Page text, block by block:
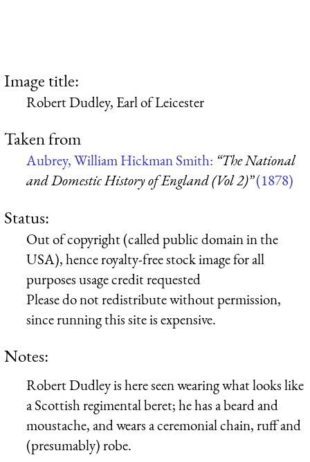
Image title:
Robert Dudley, Earl of Leicester
Taken from
Aubrey, William Hickman Smith: “The National
and Domestic History of England (Vol 2)”(1878)
Status:
Out of copyright (called public domain in the
USA), hence royalty-free stock image for all
purposes usage credit requested
Please do not redistribute without permission,
since running this site is expensive.
Notes:
Robert Dudley is here seen wearing what looks like
a Scottish regimental beret; he has a beard and
moustache, and wears a ceremonial chain, ruff and
(presumably) robe.